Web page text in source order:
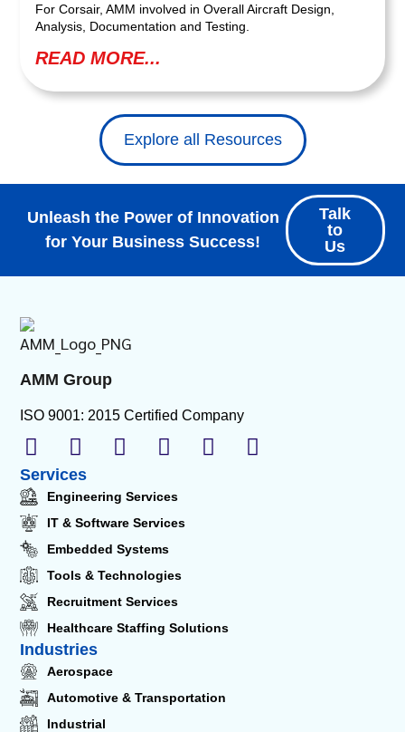
For Corsair, AMM involved in Overall Aircraft Design,
Analysis, Documentation and Testing.
READ MORE...
Explore all Resources
Unleash the Power of Innovation
for Your Business Success!
Talk
to
Us
AMM Group
ISO 9001: 2015 Certified Company
Services
Engineering Services
IT & Software Services
Embedded Systems
Tools & Technologies
Recruitment Services
Healthcare Staffing Solutions
Industries
Aerospace
Automotive & Transportation
Industrial